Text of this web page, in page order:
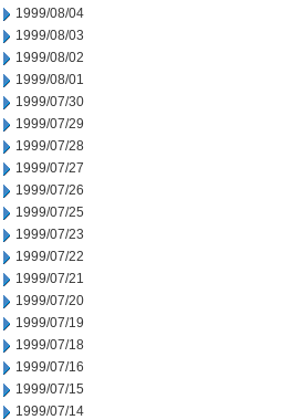
1999/08/04
1999/08/03
1999/08/02
1999/08/01
1999/07/30
1999/07/29
1999/07/28
1999/07/27
1999/07/26
1999/07/25
1999/07/23
1999/07/22
1999/07/21
1999/07/20
1999/07/19
1999/07/18
1999/07/16
1999/07/15
1999/07/14